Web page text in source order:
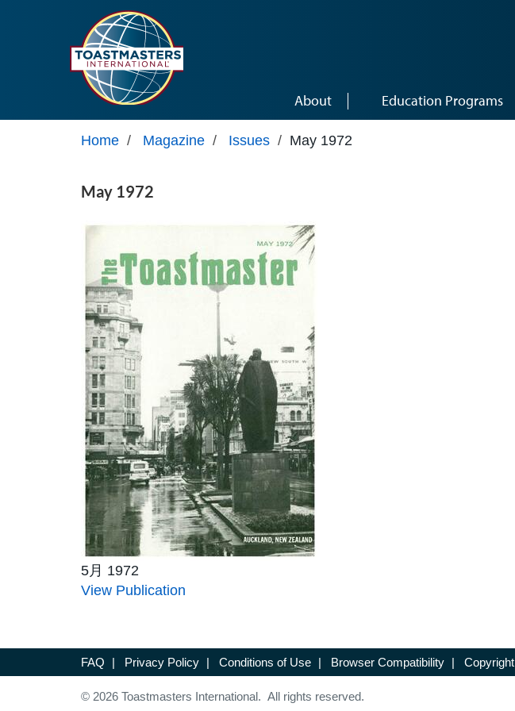
About Education Programs
Home / Magazine / Issues / May 1972
May 1972
5月 1972
View Publication
FAQ | Privacy Policy | Conditions of Use | Browser Compatibility | Copyright
© 2026 Toastmasters International. All rights reserved.